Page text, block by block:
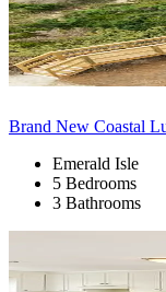
Brand New Coastal
Emerald Isle
5 Bedrooms
3 Bathrooms